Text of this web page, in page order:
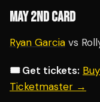
MAY 2ND CARD
Ryan Garcia vs
🎟️ Get tickets:
Ticketmaster →